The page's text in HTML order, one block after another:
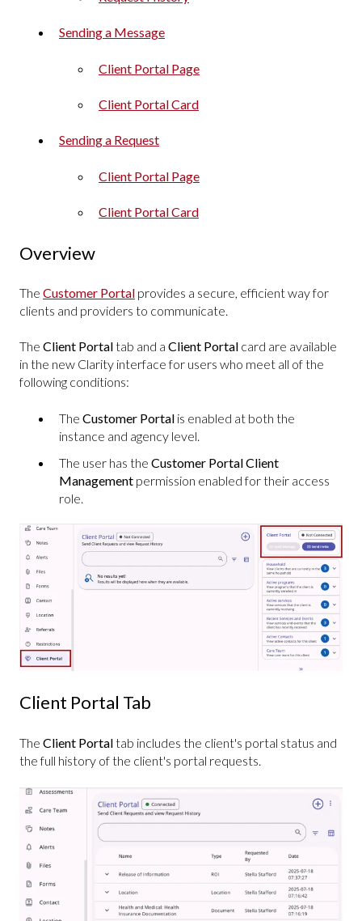
Sending a Message
Client Portal Page
Client Portal Card
Sending a Request
Client Portal Page
Client Portal Card
Overview
The Customer Portal provides a secure, efficient way for
clients and providers to communicate.
The Client Portaltab and a Client Portal card are available
in the new Clarity interface for users who meet all of the
following conditions:
The Customer Portal is enabled at both the
instance and agency level.
The user has the Customer Portal Client
Management permission enabled for their access
role.
Client Portal Tab
The Client Portaltab includes the client's portal status and
the full history of the client's portal requests.